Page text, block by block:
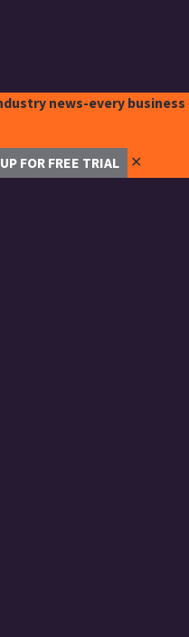
news-every business
FOR FREE TRIAL ✕